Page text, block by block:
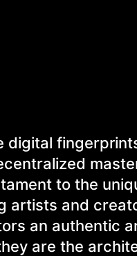
digital
to the
artists and
an authentic
are the